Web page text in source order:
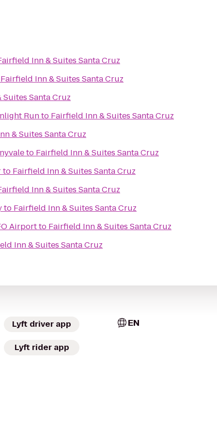
Inn & Suites Santa Cruz
Fairfield Inn & Suites Santa Cruz
Santa Cruz
Runto Fairfield Inn & Suites Santa Cruz
& Suites Santa Cruz
to Fairfield Inn & Suites Santa Cruz
to Fairfield Inn & Suites Santa Cruz
Inn & Suites Santa Cruz
to Fairfield Inn & Suites Santa Cruz
Airportto Fairfield Inn & Suites Santa Cruz
Inn & Suites Santa Cruz
Lyft driver app
Lyft rider app
EN